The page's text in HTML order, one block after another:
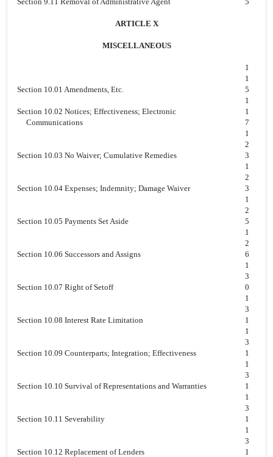
ARTICLE X
MISCELLANEOUS
Section 10.01 Amendments, Etc.
1
1
5
Section 10.02 Notices; Effectiveness; Electronic
Communications
1
1
7
Section 10.03 No Waiver; Cumulative Remedies
1
2
3
Section 10.04 Expenses; Indemnity; Damage Waiver
1
2
3
Section 10.05 Payments Set Aside
1
2
5
Section 10.06 Successors and Assigns
1
2
6
Section 10.07 Right of Setoff
1
3
0
Section 10.08 Interest Rate Limitation
1
3
1
Section 10.09 Counterparts; Integration; Effectiveness
1
3
1
Section 10.10 Survival of Representations and Warranties
1
3
1
Section 10.11 Severability
1
3
1
Section 10.12 Replacement of Lenders
1
3
1